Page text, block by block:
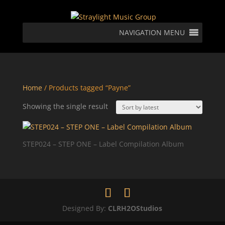
NAVIGATION MENU
Home/ Products tagged “Payne”
Showing the single result
STEP024 – STEP ONE – Label Compilation Album
Designed By: CLRH2OStudios